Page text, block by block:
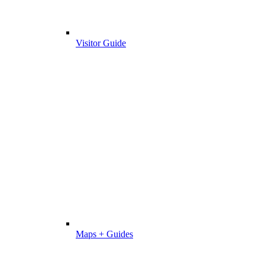
Visitor Guide
Maps + Guides